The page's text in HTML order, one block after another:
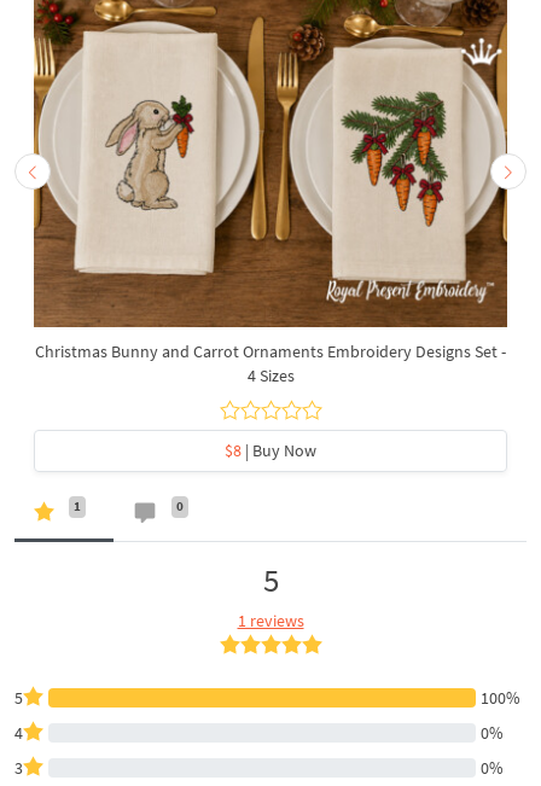
Christmas Bunny and Carrot Ornaments Embroidery Designs Set -
4 Sizes
$8 | Buy Now
1 0
5
1 reviews
5
100%
4
0%
3
0%